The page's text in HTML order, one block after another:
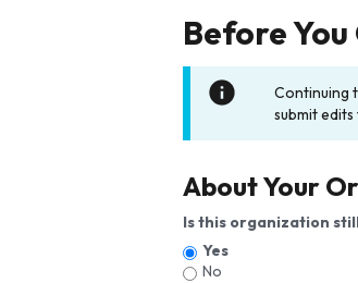
Before
Continuing
submit
About Your
Is this organization
Yes
No